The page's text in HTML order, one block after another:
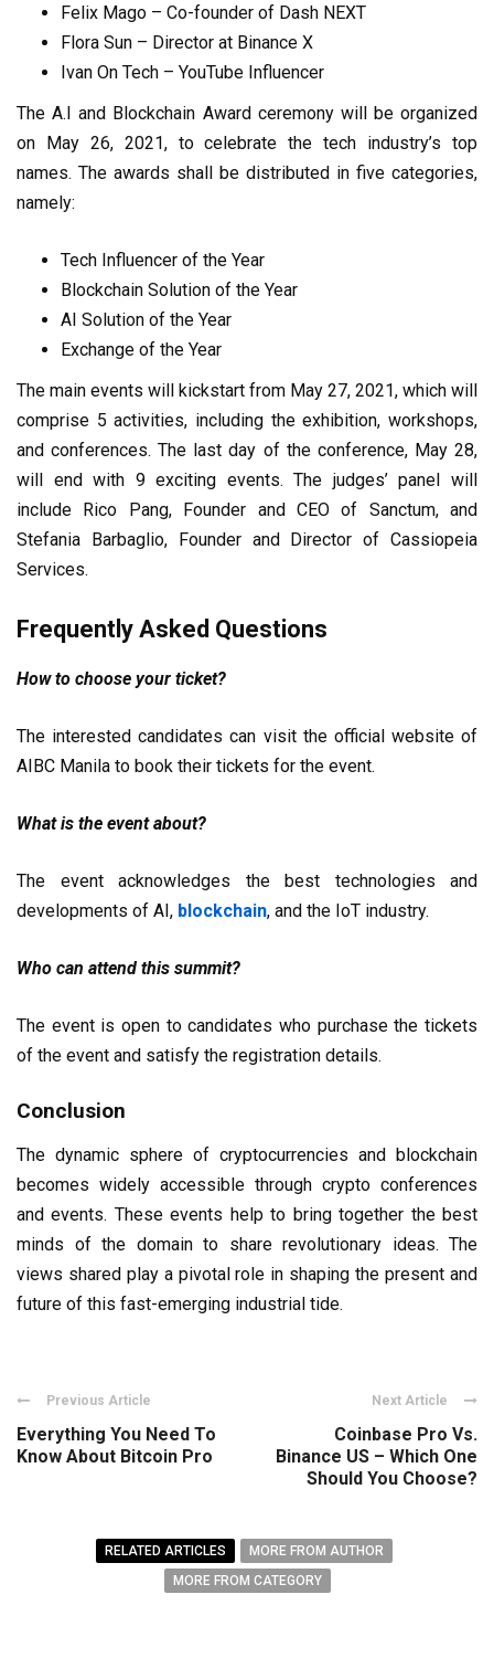
Felix Mago – Co-founder of Dash NEXT
Flora Sun – Director at Binance X
Ivan On Tech – YouTube Influencer
The A.I and Blockchain Award ceremony will be organized
on May 26, 2021, to celebrate the tech industry’s top
names. The awards shall be distributed in five categories,
namely:
Tech Influencer of the Year
Blockchain Solution of the Year
AI Solution of the Year
Exchange of the Year
The main events will kickstart from May 27, 2021, which will
comprise 5 activities, including the exhibition, workshops,
and conferences. The last day of the conference, May 28,
will end with 9 exciting events. The judges’ panel will
include Rico Pang, Founder and CEO of Sanctum, and
Stefania Barbaglio, Founder and Director of Cassiopeia
Services.
Frequently Asked Questions
How to choose your ticket?
The interested candidates can visit the official website of
AIBC Manila to book their tickets for the event.
What is the event about?
The event acknowledges the best technologies and
developments of AI, blockchain, and the IoT industry.
Who can attend this summit?
The event is open to candidates who purchase the tickets
of the event and satisfy the registration details.
Conclusion
The dynamic sphere of cryptocurrencies and blockchain
becomes widely accessible through crypto conferences
and events. These events help to bring together the best
minds of the domain to share revolutionary ideas. The
views shared play a pivotal role in shaping the present and
future of this fast-emerging industrial tide.
Previous Article
Everything You Need To
Know About Bitcoin Pro
Next Article
Coinbase Pro Vs.
Binance US – Which One
Should You Choose?
RELATED ARTICLES
MORE FROM AUTHOR
MORE FROM CATEGORY